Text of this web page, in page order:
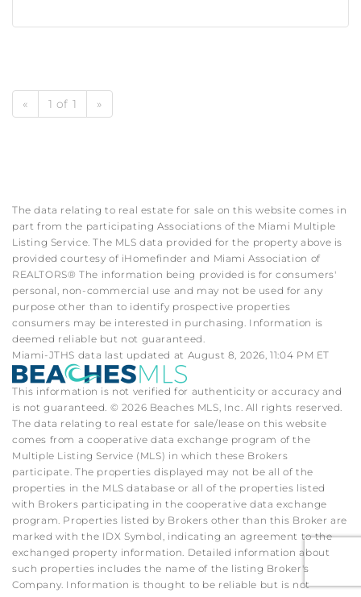
« 1 of 1 »
The data relating to real estate for sale on this website comes in
part from the participating Associations of the Miami Multiple
Listing Service. The MLS data provided for the property above is
provided courtesy of iHomefinder and Miami Association of
REALTORS® The information being provided is for consumers'
personal, non-commercial use and may not be used for any
purpose other than to identify prospective properties
consumers may be interested in purchasing. Information is
deemed reliable but not guaranteed.
Miami-JTHS data last updated at August 8, 2026, 11:04 PM ET
This information is not verified for authenticity or accuracy and
is not guaranteed. © 2026 Beaches MLS, Inc. All rights reserved.
The data relating to real estate for sale/lease on this website
comes from a cooperative data exchange program of the
Multiple Listing Service (MLS) in which these Brokers
participate. The properties displayed may not be all of the
properties in the MLS database or all of the properties listed
with Brokers participating in the cooperative data exchange
program. Properties listed by Brokers other than this Broker are
marked with the IDX Symbol, indicating an agreement to the
exchanged property information. Detailed information about
such properties includes the name of the listing Broker's
Company. Information is thought to be reliable but is not